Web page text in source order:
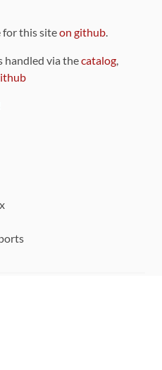
for this siteon github
handled via thecatalog